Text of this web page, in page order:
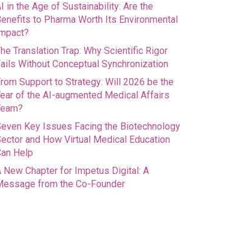
in the Age of Sustainability: Are the
to Pharma Worth Its Environmental
Translation Trap: Why Scientific Rigor
Without Conceptual Synchronization
Support to Strategy: Will 2026 be the
of the AI-augmented Medical Affairs
Key Issues Facing the Biotechnology
and How Virtual Medical Education
Help
New Chapter for Impetus Digital: A
from the Co-Founder